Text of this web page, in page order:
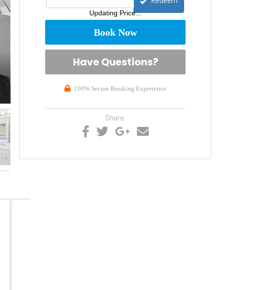
Book Now
Please Select Dates Above
Have Questions?
100% Secure Booking Experience
Share:
Updating Price...